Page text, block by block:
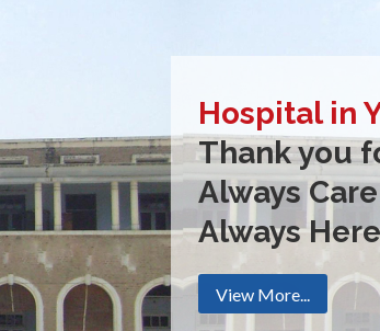
Hospital in
Thank you
Always Care
Always Here
View More...